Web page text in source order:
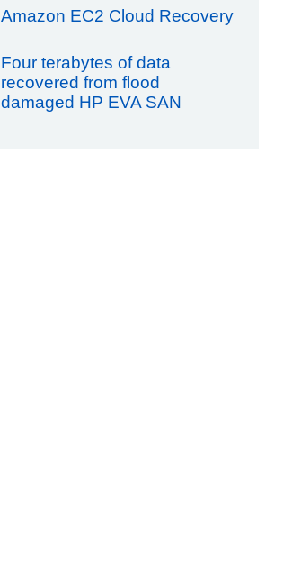
Amazon EC2 Cloud Recovery
Four terabytes of data
recovered from flood
damaged HP EVA SAN